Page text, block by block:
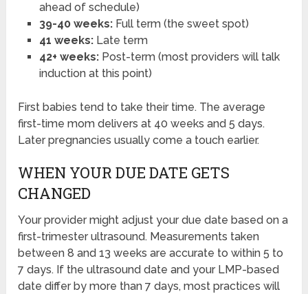
ahead of schedule)
39-40 weeks:Full term (the sweet spot)
41 weeks:Late term
42+ weeks:Post-term (most providers will talk
induction at this point)
First babies tend to take their time. The average
first-time mom delivers at 40 weeks and 5 days.
Later pregnancies usually come a touch earlier.
WHEN YOUR DUE DATE GETS
CHANGED
Your provider might adjust your due date based on a
first-trimester ultrasound. Measurements taken
between 8 and 13 weeks are accurate to within 5 to
7 days. If the ultrasound date and your LMP-based
date differ by more than 7 days, most practices will